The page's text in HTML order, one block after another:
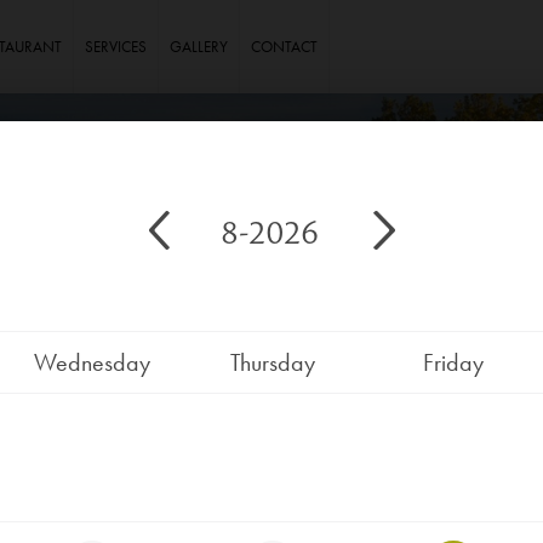
SERVICES GALLERY CONTACT
8-2026
Wednesday Thursday Friday